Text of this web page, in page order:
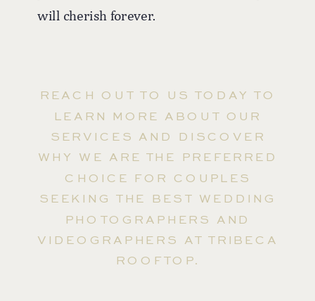
will cherish forever.
REACH OUT TO US TODAY TO
LEARN MORE ABOUT OUR
SERVICES AND DISCOVER
WHY WE ARE THE PREFERRED
CHOICE FOR COUPLES
SEEKING THE BEST WEDDING
PHOTOGRAPHERS AND
VIDEOGRAPHERS AT TRIBECA
ROOFTOP.